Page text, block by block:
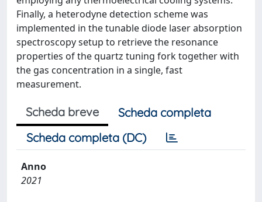
Finally, a heterodyne detection scheme was
implemented in the tunable diode laser absorption
spectroscopy setup to retrieve the resonance
properties of the quartz tuning fork together with
the gas concentration in a single, fast
measurement.
Scheda breve
Scheda completa
Scheda completa (DC)
Anno
2021